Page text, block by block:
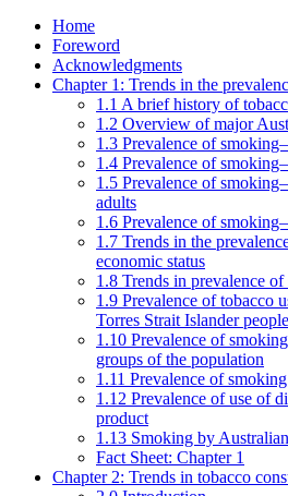
Home
Foreword
Acknowledgments
Chapter 1: Trends in the
1.1 A brief history of
1.2 Overview of major
1.3 Prevalence of
1.4 Prevalence of
1.5 Prevalence of
adults
1.6 Prevalence of
1.7 Trends in the
economic status
1.8 Trends in prevalence
1.9 Prevalence of tobacco
Torres Strait Islander
1.10 Prevalence of
groups of the population
1.11 Prevalence of
1.12 Prevalence of use of
product
1.13 Smoking by
Fact Sheet: Chapter 1
Chapter 2: Trends in tobacco